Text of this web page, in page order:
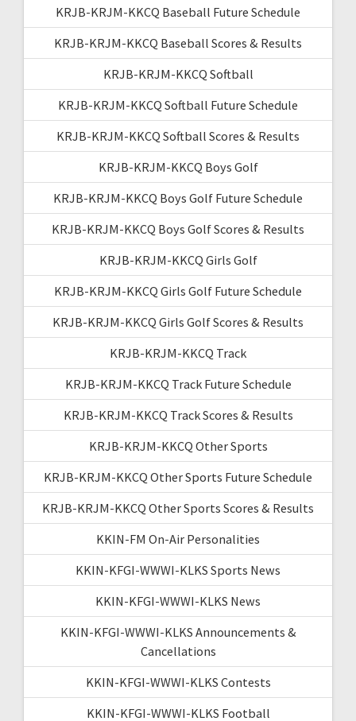
KRJB-KRJM-KKCQ Baseball Future Schedule
KRJB-KRJM-KKCQ Baseball Scores & Results
KRJB-KRJM-KKCQ Softball
KRJB-KRJM-KKCQ Softball Future Schedule
KRJB-KRJM-KKCQ Softball Scores & Results
KRJB-KRJM-KKCQ Boys Golf
KRJB-KRJM-KKCQ Boys Golf Future Schedule
KRJB-KRJM-KKCQ Boys Golf Scores & Results
KRJB-KRJM-KKCQ Girls Golf
KRJB-KRJM-KKCQ Girls Golf Future Schedule
KRJB-KRJM-KKCQ Girls Golf Scores & Results
KRJB-KRJM-KKCQ Track
KRJB-KRJM-KKCQ Track Future Schedule
KRJB-KRJM-KKCQ Track Scores & Results
KRJB-KRJM-KKCQ Other Sports
KRJB-KRJM-KKCQ Other Sports Future Schedule
KRJB-KRJM-KKCQ Other Sports Scores & Results
KKIN-FM On-Air Personalities
KKIN-KFGI-WWWI-KLKS Sports News
KKIN-KFGI-WWWI-KLKS News
KKIN-KFGI-WWWI-KLKS Announcements &
Cancellations
KKIN-KFGI-WWWI-KLKS Contests
KKIN-KFGI-WWWI-KLKS Football